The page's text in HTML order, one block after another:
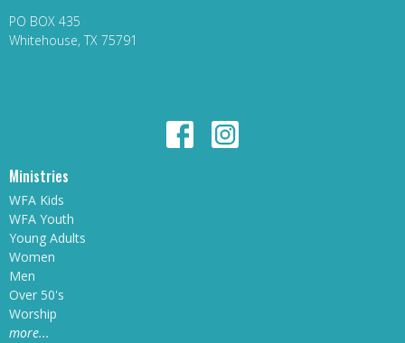
PO BOX 435
Whitehouse, TX 75791
Ministries
WFA Kids
WFA Youth
Young Adults
Women
Men
Over 50's
Worship
more...